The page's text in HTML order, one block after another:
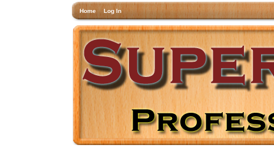
Home Log In